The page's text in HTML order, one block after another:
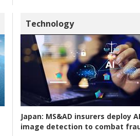
Technology
Japan: MS&AD insurers deploy AI
image detection to combat